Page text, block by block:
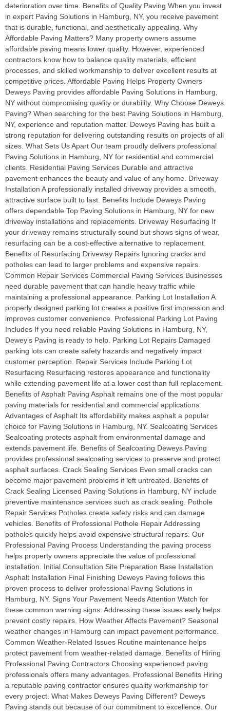
deterioration over time. Benefits of Quality Paving When you invest
in expert Paving Solutions in Hamburg, NY, you receive pavement
that is durable, functional, and aesthetically appealing. Why
Affordable Paving Matters? Many property owners assume
affordable paving means lower quality. However, experienced
contractors know how to balance quality materials, efficient
processes, and skilled workmanship to deliver excellent results at
competitive prices. Affordable Paving Helps Property Owners
Deweys Paving provides affordable Paving Solutions in Hamburg,
NY without compromising quality or durability. Why Choose Deweys
Paving? When searching for the best Paving Solutions in Hamburg,
NY, experience and reputation matter. Deweys Paving has built a
strong reputation for delivering outstanding results on projects of all
sizes. What Sets Us Apart Our team proudly delivers professional
Paving Solutions in Hamburg, NY for residential and commercial
clients. Residential Paving Services Durable and attractive
pavement enhances the beauty and value of any home. Driveway
Installation A professionally installed driveway provides a smooth,
attractive surface built to last. Benefits Include Deweys Paving
offers dependable Top Paving Solutions in Hamburg, NY for new
driveway installations and replacements. Driveway Resurfacing If
your driveway remains structurally sound but shows signs of wear,
resurfacing can be a cost-effective alternative to replacement.
Benefits of Resurfacing Driveway Repairs Ignoring cracks and
potholes can lead to larger problems and expensive repairs.
Common Repair Services Commercial Paving Services Businesses
need durable pavement that can handle heavy traffic while
maintaining a professional appearance. Parking Lot Installation A
properly designed parking lot creates a positive first impression and
improves customer convenience. Professional Parking Lot Paving
Includes If you need reliable Paving Solutions in Hamburg, NY,
Dewey’s Paving is ready to help. Parking Lot Repairs Damaged
parking lots can create safety hazards and negatively impact
customer perception. Repair Services Include Parking Lot
Resurfacing Resurfacing restores appearance and functionality
while extending pavement life at a lower cost than full replacement.
Benefits of Asphalt Paving Asphalt remains one of the most popular
paving materials for residential and commercial applications.
Advantages of Asphalt Its affordability makes asphalt a popular
choice for Paving Solutions in Hamburg, NY. Sealcoating Services
Sealcoating protects asphalt from environmental damage and
extends pavement life. Benefits of Sealcoating Deweys Paving
provides professional sealcoating services to preserve and protect
asphalt surfaces. Crack Sealing Services Even small cracks can
become major pavement problems if left untreated. Benefits of
Crack Sealing Licensed Paving Solutions in Hamburg, NY include
preventive maintenance services such as crack sealing. Pothole
Repair Services Potholes create safety risks and can damage
vehicles. Benefits of Professional Pothole Repair Addressing
potholes quickly helps avoid expensive structural repairs. Our
Professional Paving Process Understanding the paving process
helps property owners appreciate the value of professional
installation. Initial Consultation Site Preparation Base Installation
Asphalt Installation Final Finishing Deweys Paving follows this
proven process to deliver professional Paving Solutions in
Hamburg, NY. Signs Your Pavement Needs Attention Watch for
these common warning signs: Addressing these issues early helps
prevent costly repairs. How Weather Affects Pavement? Seasonal
weather changes in Hamburg can impact pavement performance.
Common Weather-Related Issues Routine maintenance helps
protect pavement from weather-related damage. Benefits of Hiring
Professional Paving Contractors Choosing experienced paving
professionals offers many advantages. Professional Benefits Hiring
a reputable paving contractor ensures quality workmanship for
every project. What Makes Deweys Paving Different? Deweys
Paving stands out because of our commitment to excellence. Our